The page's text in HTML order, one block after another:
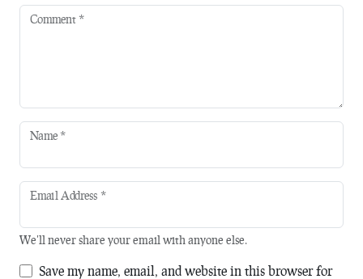
Comment *
Name *
Email Address *
We'll never share your email with anyone else.
Save my name, email, and website in this browser for